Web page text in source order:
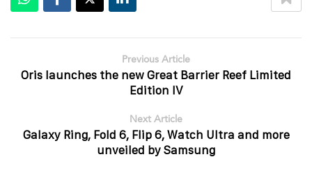
Previous Article
Oris launches the new Great Barrier Reef Limited
Edition IV
Next Article
Galaxy Ring, Fold 6, Flip 6, Watch Ultra and more
unveiled by Samsung